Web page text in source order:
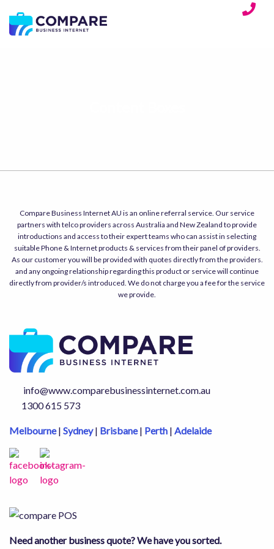
Compare Business Internet AU is an online referral service. Our service
partners with telco providers across Australia and New Zealand to provide
introductions and access to their expert teams who can assist in selecting
suitable Phone & Internet products & services from their panel of providers.
As our customer you will be provided with quotes directly from the providers.
and any ongoing relationship regarding this product or service will continue
directly from provider/s introduced. We do not charge you a fee for the service
we provide.
info@www.comparebusinessinternet.com.au
1300 615 573
Melbourne| Sydney| Brisbane| Perth | Adelaide
Need another business quote? We have you sorted.